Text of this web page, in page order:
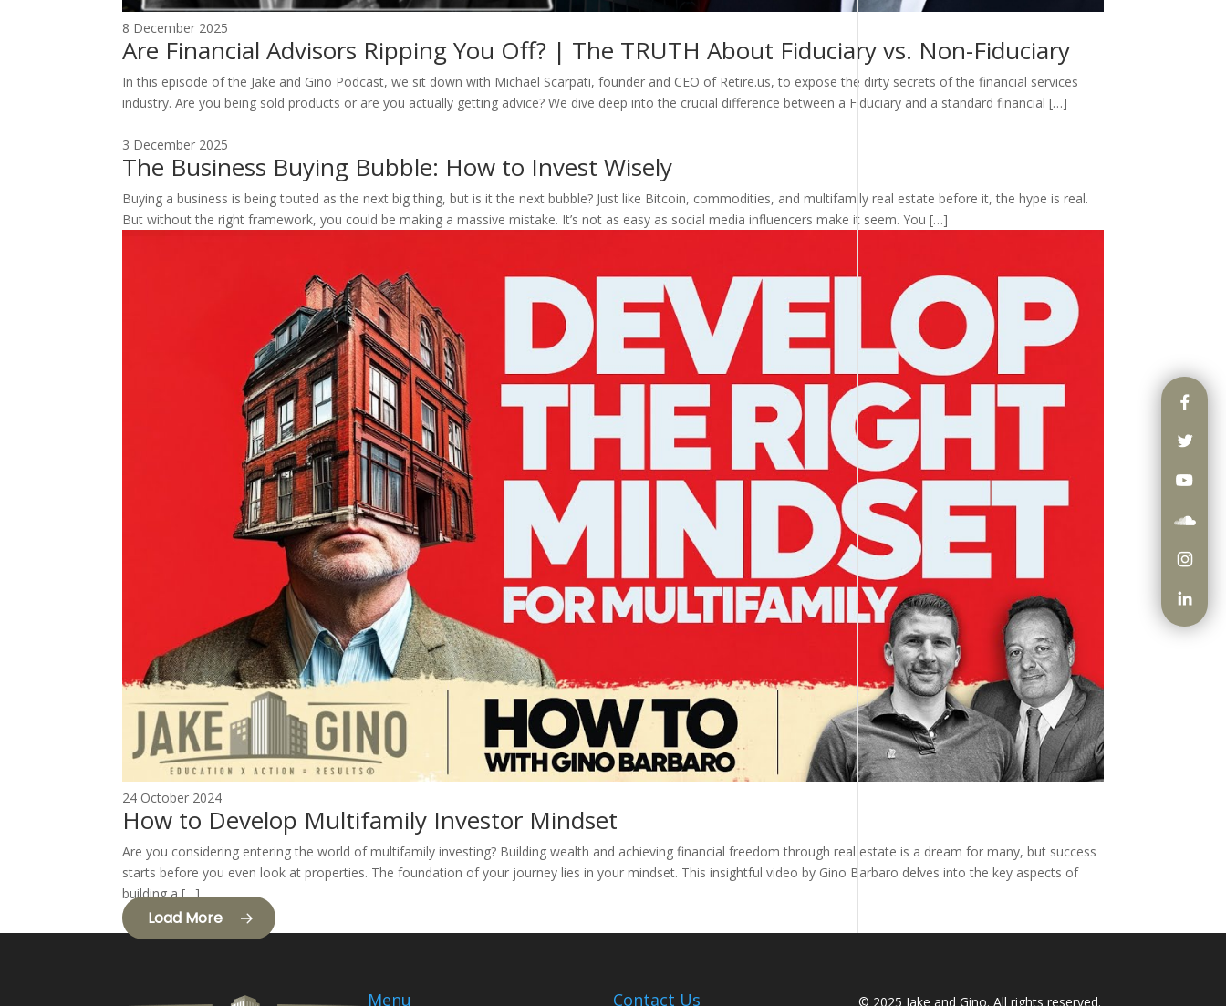
8 December 2025
Are Financial Advisors Ripping You Off? | The TRUTH About Fiduciary vs. Non-Fiduciary
In this episode of the Jake and Gino Podcast, we sit down with Michael Scarpati, founder and CEO of Retire.us, to expose the dirty secrets of the financial services
industry. Are you being sold products or are you actually getting advice? We dive deep into the crucial difference between a Fiduciary and a standard financial […]
3 December 2025
The Business Buying Bubble: How to Invest Wisely
Buying a business is being touted as the next big thing, but is it the next bubble? Just like Bitcoin, commodities, and multifamily real estate before it, the hype is real.
But without the right framework, you could be making a massive mistake. It’s not as easy as social media influencers make it seem. You […]
24 October 2024
How to Develop Multifamily Investor Mindset
Are you considering entering the world of multifamily investing? Building wealth and achieving financial freedom through real estate is a dream for many, but success
starts before you even look at properties. The foundation of your journey lies in your mindset. This insightful video by Gino Barbaro delves into the key aspects of
building a […]
Load More
Menu Contact Us © 2025 Jake and Gino. All rights reserved.